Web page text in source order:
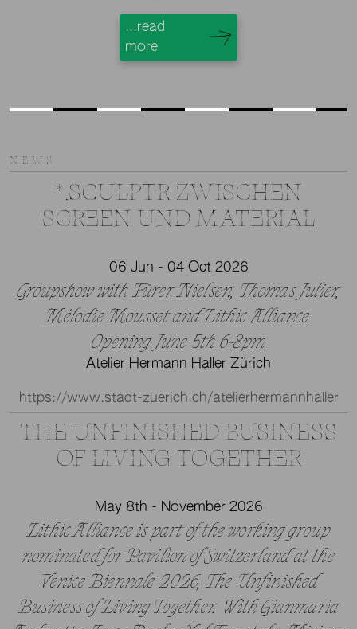
...read
more
NEWS
*.SCULPTR ZWISCHEN
SCREEN UND MATERIAL
06 Jun - 04 Oct 2026
Groupshow with Fürer Nielsen, Thomas Julier,
Mélodie Mousset and Lithic Alliance.
Opening June 5th 6-8pm
Atelier Hermann Haller Zürich
https://www.stadt-zuerich.ch/atelierhermannhaller
THE UNFINISHED BUSINESS
OF LIVING TOGETHER
May 8th - November 2026
Lithic Alliance is part of the working group
nominated for Pavilion of Switzerland at the
Venice Biennale 2026, The Unfinished
Business of Living Together. With Gianmaria